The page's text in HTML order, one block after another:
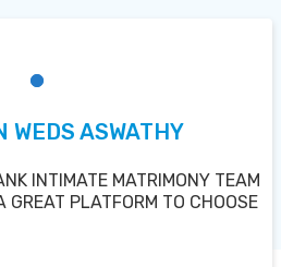
WEDS ASWATHY
INTIMATE MATRIMONY TEAM
GREAT PLATFORM TO CHOOSE